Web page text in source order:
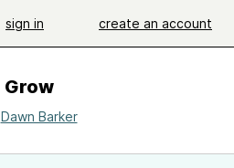
sign in create an account
Grow
Dawn Barker